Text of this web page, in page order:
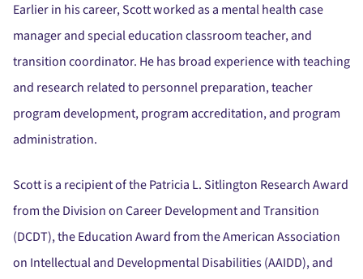
Earlier in his career, Scott worked as a mental health case
manager and special education classroom teacher, and
transition coordinator. He has broad experience with teaching
and research related to personnel preparation, teacher
program development, program accreditation, and program
administration.
Scott is a recipient of the Patricia L. Sitlington Research Award
from the Division on Career Development and Transition
(DCDT), the Education Award from the American Association
on Intellectual and Developmental Disabilities (AAIDD), and